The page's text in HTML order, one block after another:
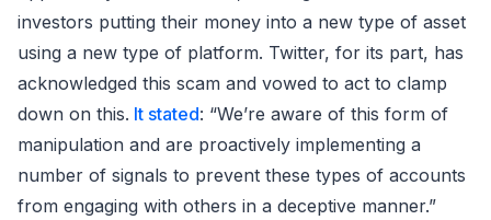
investors putting their money into a new type of asset
using a new type of platform. Twitter, for its part, has
acknowledged this scam and vowed to act to clamp
down on this. It stated: “We’re aware of this form of
manipulation and are proactively implementing a
number of signals to prevent these types of accounts
from engaging with others in a deceptive manner.”